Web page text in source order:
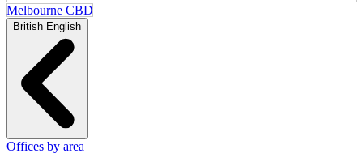
Melbourne CBD
British English
Offices by area